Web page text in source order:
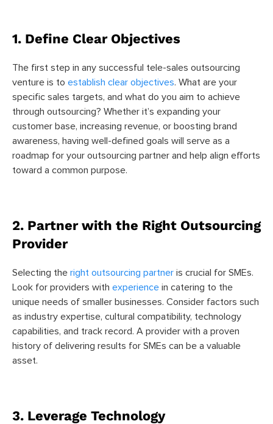
1. Define Clear Objectives
The first step in any successful tele-sales outsourcing
venture is to establish clear objectives. What are your
specific sales targets, and what do you aim to achieve
through outsourcing? Whether it’s expanding your
customer base, increasing revenue, or boosting brand
awareness, having well-defined goals will serve as a
roadmap for your outsourcing partner and help align efforts
toward a common purpose.
2. Partner with the Right Outsourcing
Provider
Selecting the right outsourcing partner is crucial for SMEs.
Look for providers with experience in catering to the
unique needs of smaller businesses. Consider factors such
as industry expertise, cultural compatibility, technology
capabilities, and track record. A provider with a proven
history of delivering results for SMEs can be a valuable
asset.
3. Leverage Technology